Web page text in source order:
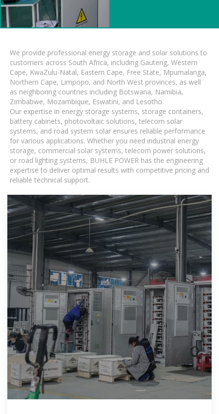
We provide professional energy storage and solar solutions to
customers across South Africa, including Gauteng, Western
Cape, KwaZulu-Natal, Eastern Cape, Free State, Mpumalanga,
Northern Cape, Limpopo, and North West provinces, as well
as neighboring countries including Botswana, Namibia,
Zimbabwe, Mozambique, Eswatini, and Lesotho.
Our expertise in energy storage systems, storage containers,
battery cabinets, photovoltaic solutions, telecom solar
systems, and road system solar ensures reliable performance
for various applications. Whether you need industrial energy
storage, commercial solar systems, telecom power solutions,
or road lighting systems, BUHLE POWER has the engineering
expertise to deliver optimal results with competitive pricing and
reliable technical support.